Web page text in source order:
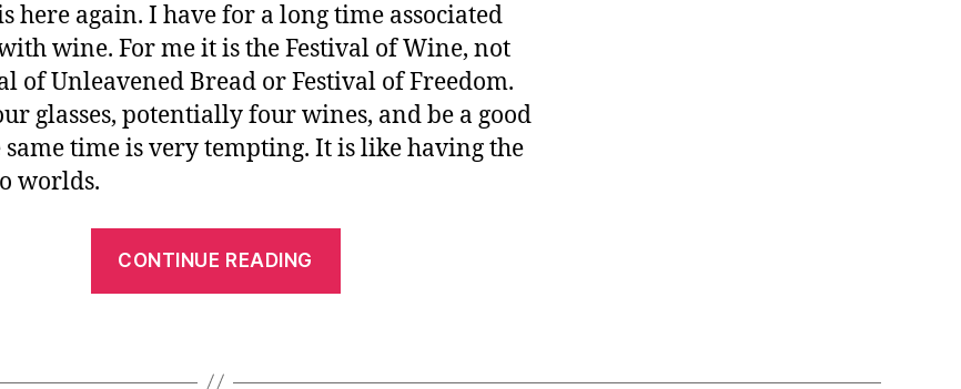
here again. I have for a long time associated
wine. For me it is the Festival of Wine, not
of Unleavened Bread or Festival of Freedom.
glasses, potentially four wines, and be a good
same time is very tempting. It is like having the
worlds.
CONTINUE READING